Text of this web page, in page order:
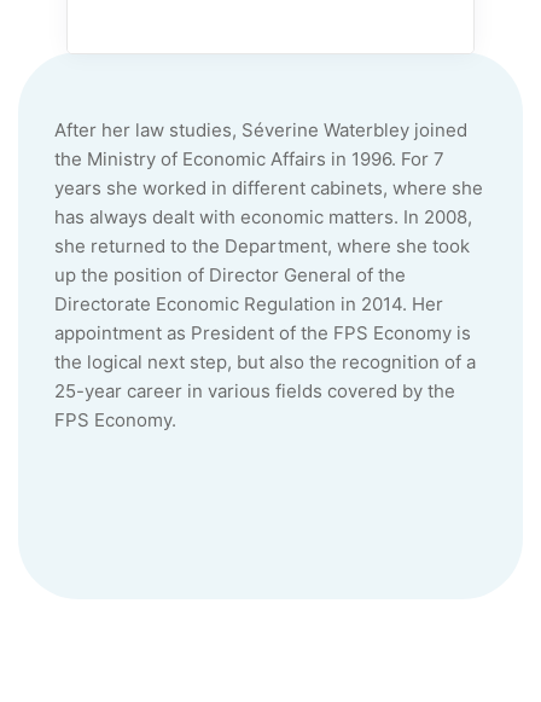
After her law studies, Séverine Waterbley joined
the Ministry of Economic Affairs in 1996. For 7
years she worked in different cabinets, where she
has always dealt with economic matters. In 2008,
she returned to the Department, where she took
up the position of Director General of the
Directorate Economic Regulation in 2014. Her
appointment as President of the FPS Economy is
the logical next step, but also the recognition of a
25-year career in various fields covered by the
FPS Economy.